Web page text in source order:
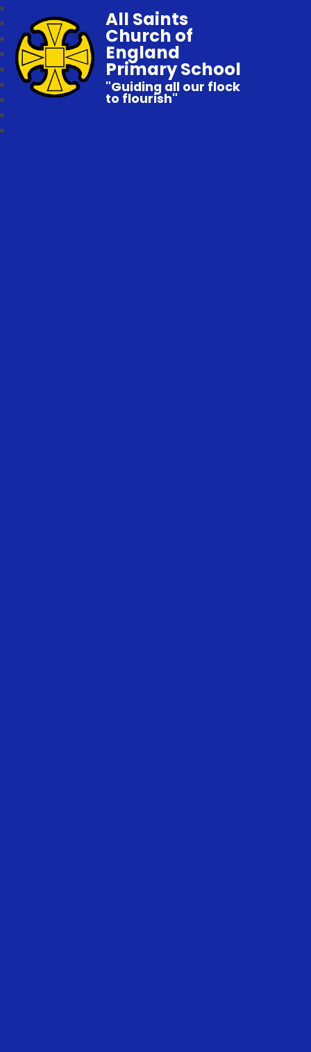
All Saints
Church of
England
Primary School
"Guiding all our flock
to flourish"